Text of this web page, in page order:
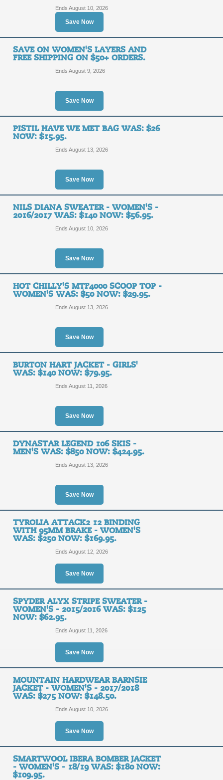
Save Now
Ends August 10, 2026
SAVE ON WOMEN'S LAYERS AND
FREE SHIPPING ON $50+ ORDERS.
Save Now
Ends August 9, 2026
PISTIL HAVE WE MET BAG WAS: $26
NOW: $15.95.
Save Now
Ends August 13, 2026
NILS DIANA SWEATER - WOMEN'S -
2016/2017 WAS: $140 NOW: $56.95.
Save Now
Ends August 10, 2026
HOT CHILLY'S MTF4000 SCOOP TOP -
WOMEN'S WAS: $50 NOW: $29.95.
Save Now
Ends August 13, 2026
BURTON HART JACKET - GIRLS'
WAS: $140 NOW: $79.95.
Save Now
Ends August 11, 2026
DYNASTAR LEGEND 106 SKIS -
MEN'S WAS: $850 NOW: $424.95.
Save Now
Ends August 13, 2026
TYROLIA ATTACK2 12 BINDING
WITH 95MM BRAKE - WOMEN'S
WAS: $250 NOW: $169.95.
Save Now
Ends August 12, 2026
SPYDER ALYX STRIPE SWEATER -
WOMEN'S - 2015/2016 WAS: $125
NOW: $62.95.
Save Now
Ends August 11, 2026
MOUNTAIN HARDWEAR BARNSIE
JACKET - WOMEN'S - 2017/2018
WAS: $275 NOW: $148.50.
Save Now
Ends August 10, 2026
SMARTWOOL IBERA BOMBER JACKET
- WOMEN'S - 18/19 WAS: $180 NOW:
$109.95.
Posted 10 days ago Last
abundance of happiness in your life in all you do. When you
get the overwhelming joy knowing you didn't pay full price.
merchant and discount related information on this site.
notification. We encourage you to verify coupon code and